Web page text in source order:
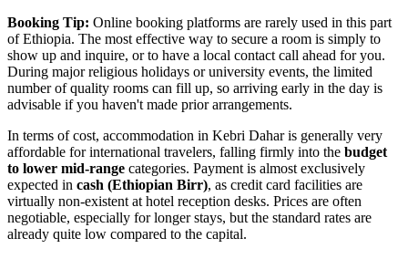
Booking Tip: Online booking platforms are rarely used in this part
of Ethiopia. The most effective way to secure a room is simply to
show up and inquire, or to have a local contact call ahead for you.
During major religious holidays or university events, the limited
number of quality rooms can fill up, so arriving early in the day is
advisable if you haven't made prior arrangements.
In terms of cost, accommodation in Kebri Dahar is generally very
affordable for international travelers, falling firmly into the budget
to lower mid-range categories. Payment is almost exclusively
expected in cash (Ethiopian Birr), as credit card facilities are
virtually non-existent at hotel reception desks. Prices are often
negotiable, especially for longer stays, but the standard rates are
already quite low compared to the capital.